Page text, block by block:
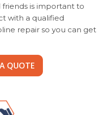
is important to
with a qualified
repair so you can get
QUOTE